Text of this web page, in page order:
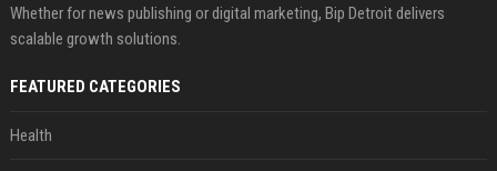
Whether for news publishing or digital marketing, Bip Detroit delivers
scalable growth solutions.
FEATURED CATEGORIES
Health